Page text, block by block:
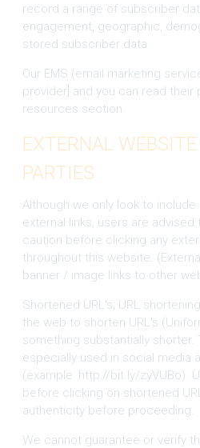
record a range of subscriber
engagement, geographic,
stored subscriber data.
Our EMS (email marketing
provider] and you can read their
resources section.
EXTERNAL
PARTIES
Although we only look to
external links, users are
caution before clicking any
throughout this website.
banner / image links to other
Shortened URL's; URL
the web to shorten URL's
something substantially shorter.
especially used in social media
(example: http://bit.ly/zyVUBo).
before clicking on shortened
authenticity before proceeding.
We cannot guarantee or verify